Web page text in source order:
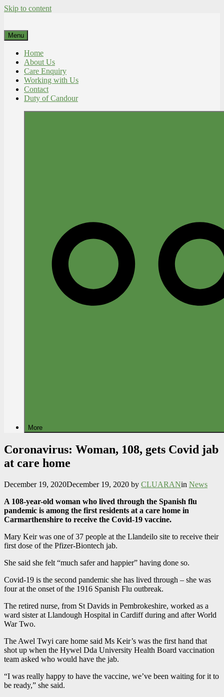
Skip to content
Menu
Home
About Us
Care Enquiry
Working with Us
Contact
Duty of Candour
More
Coronavirus: Woman, 108, gets Covid jab
at care home
December 19, 2020December 19, 2020 by CLUARANin News
A 108-year-old woman who lived through the Spanish flu
pandemic is among the first residents at a care home in
Carmarthenshire to receive the Covid-19 vaccine.
Mary Keir was one of 37 people at the Llandeilo site to receive their
first dose of the Pfizer-Biontech jab.
She said she felt “much safer and happier” having done so.
Covid-19 is the second pandemic she has lived through – she was
four at the onset of the 1916 Spanish Flu outbreak.
The retired nurse, from St Davids in Pembrokeshire, worked as a
ward sister at Llandough Hospital in Cardiff during and after World
War Two.
The Awel Twyi care home said Ms Keir’s was the first hand that
shot up when the Hywel Dda University Health Board vaccination
team asked who would have the jab.
“I was really happy to have the vaccine, we’ve been waiting for it to
be ready,” she said.